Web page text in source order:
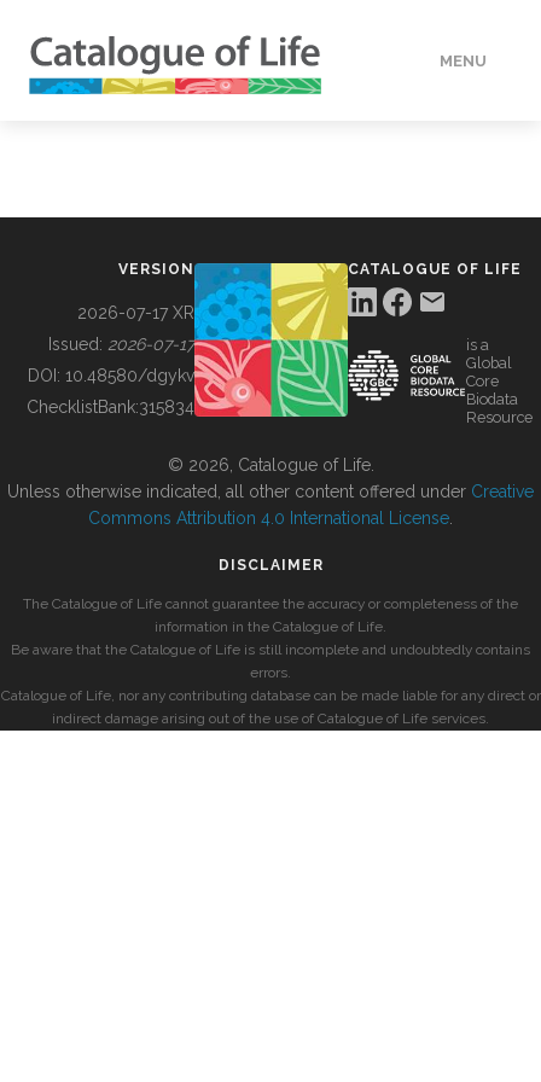
MENU
BUILDING COL
VERSION
2026-07-17 XR
Issued: 2026-07-17
DOI: 10.48580/dgykv
ChecklistBank:315834
CATALOGUE OF LIFE
is a
Global
Core
Biodata
Resource
© 2026, Catalogue of Life.
Unless otherwise indicated, all other content offered under Creative
Commons Attribution 4.0 International License
DISCLAIMER
The Catalogue of Life cannot guarantee the accuracy or completeness of the
information in the Catalogue of Life.
Be aware that the Catalogue of Life is still incomplete and undoubtedly contains
errors.
Catalogue of Life, nor any contributing database can be made liable for any direct or
indirect damage arising out of the use of Catalogue of Life services.